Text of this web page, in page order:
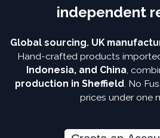
independent
Global sourcing. UK
Hand-crafted products
Indonesia, and China,
production in Sheffield. No
prices under one